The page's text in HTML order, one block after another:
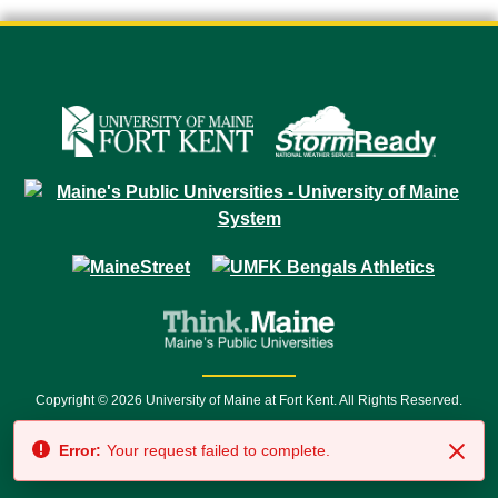
Copyright © 2026 University of Maine at Fort Kent. All Rights Reserved.
7500 • Relay Service 711
Error: Your request failed to complete.